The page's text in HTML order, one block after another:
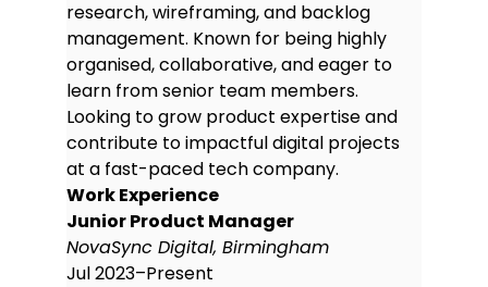
research, wireframing, and backlog
management. Known for being highly
organised, collaborative, and eager to
learn from senior team members.
Looking to grow product expertise and
contribute to impactful digital projects
at a fast-paced tech company.
Work Experience
Junior Product Manager
NovaSync Digital, Birmingham
Jul 2023–Present